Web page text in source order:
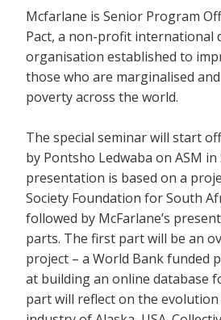
Mcfarlane is Senior Program
Pact, a non-profit international
organisation established to
those who are marginalised
poverty across the world.
The special seminar will start
by Pontsho Ledwaba on ASM
presentation is based on a
Society Foundation for South
followed by McFarlane’s
parts. The first part will be an
project – a World Bank funded
at building an online database
part will reflect on the